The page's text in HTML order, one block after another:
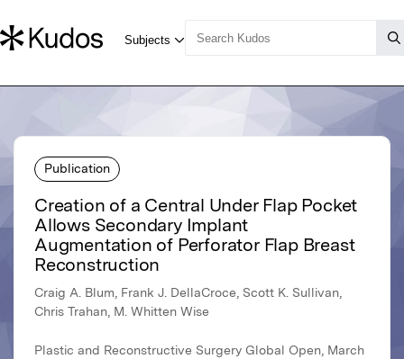
Publication
Creation of a Central Under Flap Pocket
Allows Secondary Implant
Augmentation of Perforator Flap Breast
Reconstruction
Craig A. Blum, Frank J. DellaCroce, Scott K. Sullivan,
Chris Trahan, M. Whitten Wise
Plastic and Reconstructive Surgery Global Open, March